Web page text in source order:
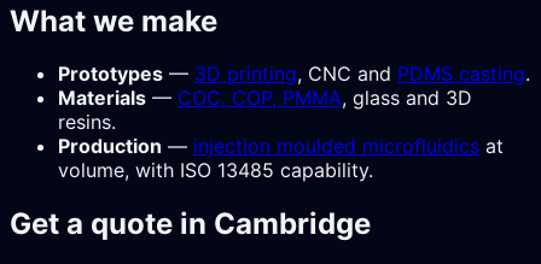
What we make
Prototypes — 3D printing, CNC and PDMS casting.
Materials — COC, COP, PMMA, glass and 3D
resins.
Production — injection moulded microfluidics at
volume, with ISO 13485 capability.
Get a quote in Cambridge